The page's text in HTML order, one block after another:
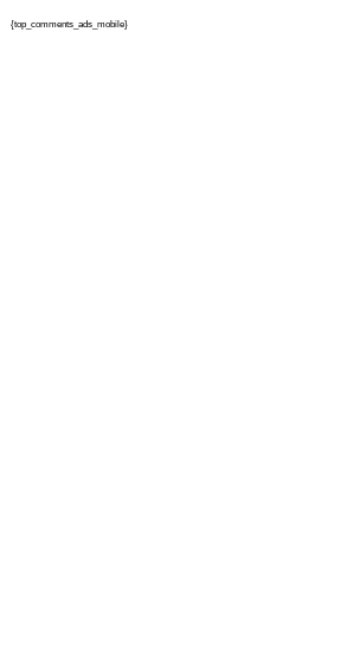
{top_comments_ads_mobile}